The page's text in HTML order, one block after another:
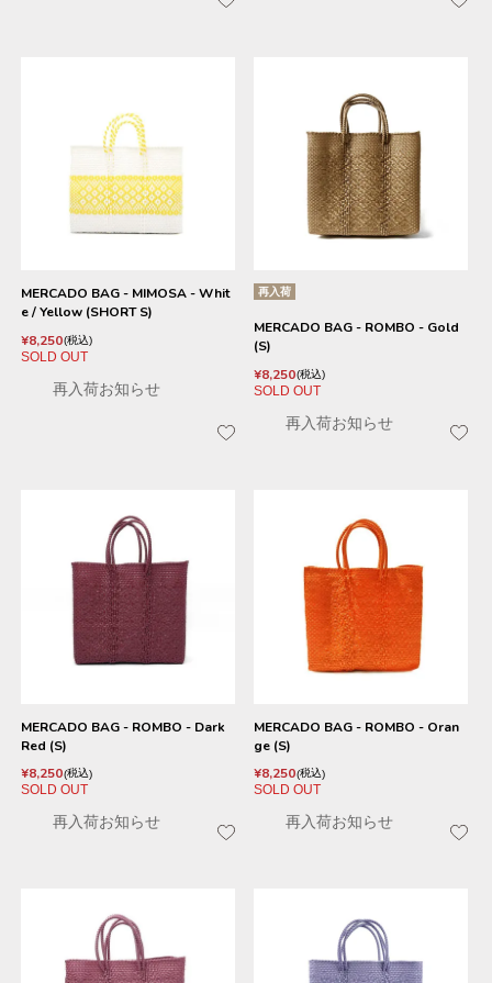
MERCADO BAG - MIMOSA - Whit
e / Yellow (SHORT S)
¥8,250 税込
SOLD OUT
再入荷お知らせ
再入荷
MERCADO BAG - ROMBO - Gold
(S)
¥8,250 税込
SOLD OUT
再入荷お知らせ
MERCADO BAG - ROMBO - Dark
Red (S)
¥8,250 税込
SOLD OUT
再入荷お知らせ
MERCADO BAG - ROMBO - Oran
ge (S)
¥8,250 税込
SOLD OUT
再入荷お知らせ